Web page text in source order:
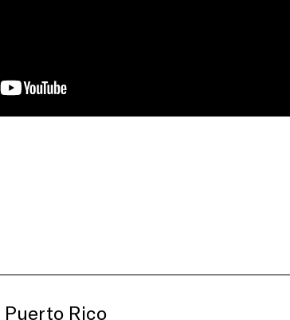
Rico